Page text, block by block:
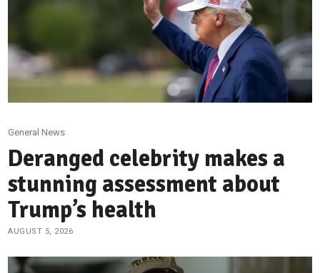
General News
Deranged celebrity makes a
stunning assessment about
Trump’s health
AUGUST 5, 2026